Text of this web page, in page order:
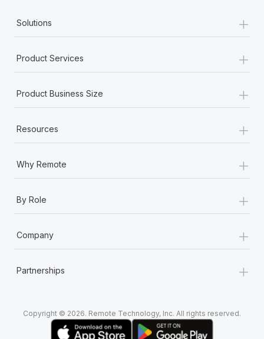
Solutions +
Product Services +
Product Business Size +
Resources +
Why Remote +
By Role +
Company +
Partnerships +
Copyright © 2026. Remote Technology, Inc. All rights reserved.